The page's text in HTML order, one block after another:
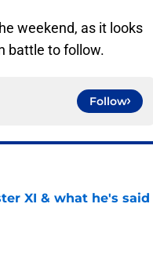
weekend, as it looks
battle to follow.
Follow
XI & what he's said